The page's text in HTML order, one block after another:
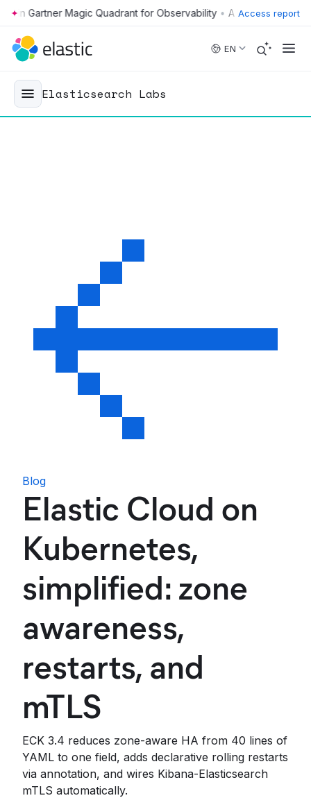
Skip to main content • Access report
EN
Elasticsearch Labs
Blog
Elastic Cloud on
Kubernetes,
simplified: zone
awareness,
restarts, and
mTLS
ECK 3.4 reduces zone-aware HA from 40 lines of
YAML to one field, adds declarative rolling restarts
via annotation, and wires Kibana-Elasticsearch
mTLS automatically.